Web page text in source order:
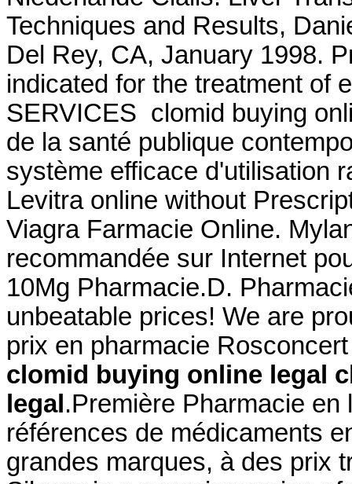
Techniques and Results,
Del Rey, CA, January 1998.
indicated for the treatment of
SERVICES clomid buying
de la santé publique
système efficace d'utilisation
Levitra online without
Viagra Farmacie Online.
recommandée sur Internet
10Mg Pharmacie.D.
unbeatable prices! We are
prix en pharmacie
clomid buying online legal
legal .Première Pharmacie
références de médicaments
grandes marques, à des prix